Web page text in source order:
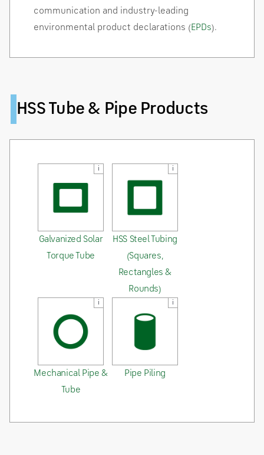
communication and industry-leading
environmental product declarations (EPDs).
HSS Tube & Pipe Products
i
Galvanized Solar
Torque Tube
i
HSS Steel Tubing
(Squares,
Rectangles &
Rounds)
i
Mechanical Pipe &
Tube
i
Pipe Piling